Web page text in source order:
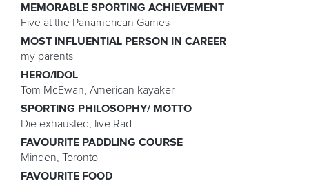
MEMORABLE SPORTING ACHIEVEMENT
Five at the Panamerican Games
MOST INFLUENTIAL PERSON IN CAREER
my parents
HERO/IDOL
Tom McEwan, American kayaker
SPORTING PHILOSOPHY/ MOTTO
Die exhausted, live Rad
FAVOURITE PADDLING COURSE
Minden, Toronto
FAVOURITE FOOD